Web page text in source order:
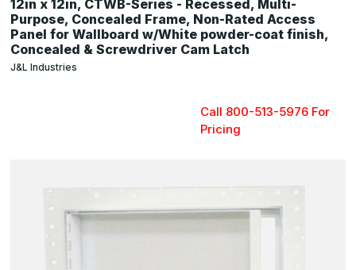
12in x 12in, CTWB-Series - Recessed, Multi-
Purpose, Concealed Frame, Non-Rated Access
Panel for Wallboard w/White powder-coat finish,
Concealed & Screwdriver Cam Latch
J&L Industries
Call 800-513-5976 For
Pricing